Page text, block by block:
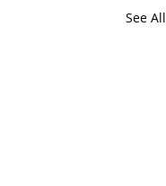
See All